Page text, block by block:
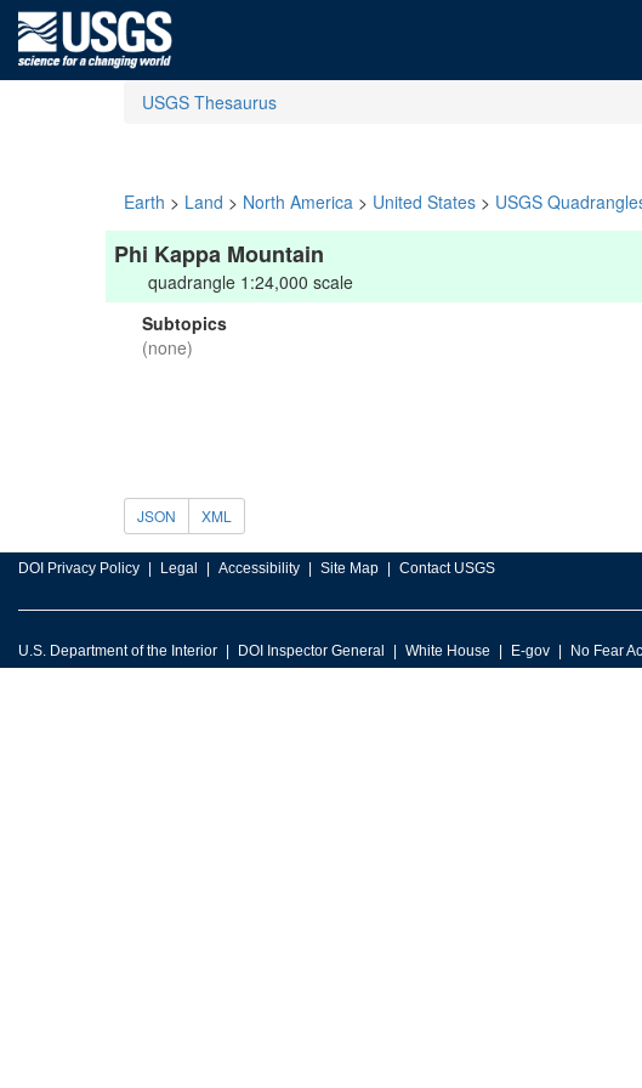
USGS Thesaurus
Earth > Land > North America > United States > USGS
Phi Kappa Mountain
quadrangle 1:24,000 scale
Subtopics
(none)
JSON XML
DOI Privacy Policy Legal Accessibility Site Map Contact USGS
U.S. Department of the Interior DOI Inspector General White House E-gov No Fear